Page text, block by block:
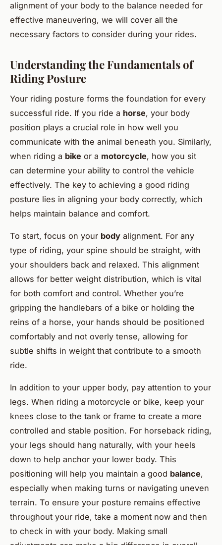
alignment of your body to the balance needed for
effective maneuvering, we will cover all the
necessary factors to consider during your rides.
Understanding the Fundamentals of
Riding Posture
Your riding posture forms the foundation for every
successful ride. If you ride a horse, your body
position plays a crucial role in how well you
communicate with the animal beneath you. Similarly,
when riding a bike or a motorcycle, how you sit
can determine your ability to control the vehicle
effectively. The key to achieving a good riding
posture lies in aligning your body correctly, which
helps maintain balance and comfort.
To start, focus on your body alignment. For any
type of riding, your spine should be straight, with
your shoulders back and relaxed. This alignment
allows for better weight distribution, which is vital
for both comfort and control. Whether you’re
gripping the handlebars of a bike or holding the
reins of a horse, your hands should be positioned
comfortably and not overly tense, allowing for
subtle shifts in weight that contribute to a smooth
ride.
In addition to your upper body, pay attention to your
legs. When riding a motorcycle or bike, keep your
knees close to the tank or frame to create a more
controlled and stable position. For horseback riding,
your legs should hang naturally, with your heels
down to help anchor your lower body. This
positioning will help you maintain a good balance,
especially when making turns or navigating uneven
terrain. To ensure your posture remains effective
throughout your ride, take a moment now and then
to check in with your body. Making small